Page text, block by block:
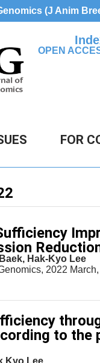
(J Anim
OPEN
FOR
Hak-Kyo Lee
2022
to the
Kyo Lee